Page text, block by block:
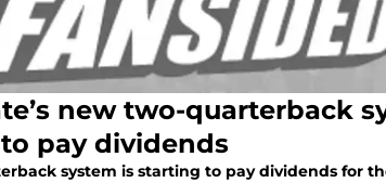
new two-quarterback
pay dividends
system is starting to pay dividends for